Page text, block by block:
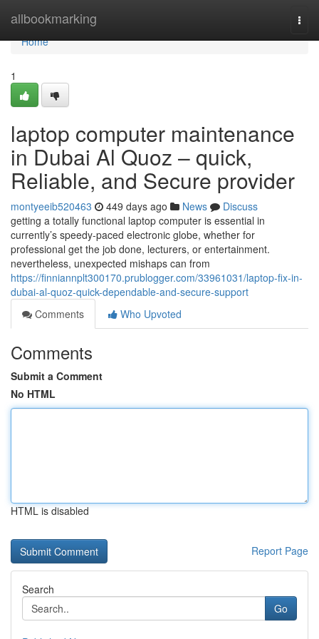
allbookmarking
Home
Home
1
laptop computer maintenance
in Dubai Al Quoz – quick,
Reliable, and Secure provider
montyeeib520463 449 days ago News
Discuss
getting a totally functional laptop computer is essential in
currently’s speedy-paced electronic globe, whether for
professional get the job done, lecturers, or entertainment.
nevertheless, unexpected mishaps can from
https://finniannplt300170.prublogger.com/33961031/laptop-fix-in-
dubai-al-quoz-quick-dependable-and-secure-support
Comments
Who Upvoted
Comments
Submit a Comment
No HTML
HTML is disabled
Report Page
Search
Go